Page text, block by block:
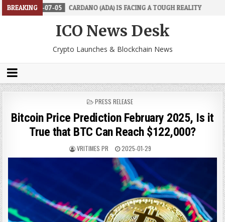
BREAKING
05 CARDANO (ADA) IS FACING A TOUGH REALITY 2026-06-26
ICO News Desk
Crypto Launches & Blockchain News
POSTED
PRESS RELEASE
Bitcoin Price Prediction February 2025, Is it
True that BTC Can Reach $122,000?
VRITIMES PR 2025-01-29